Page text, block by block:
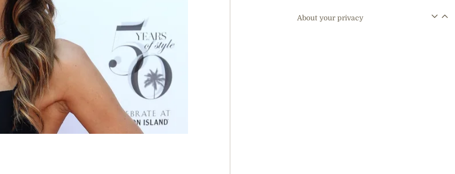
About your privacy